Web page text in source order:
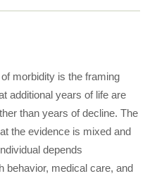
morbidity is the framing
additional years of life are
than years of decline. The
the evidence is mixed and
depends
behavior, medical care, and